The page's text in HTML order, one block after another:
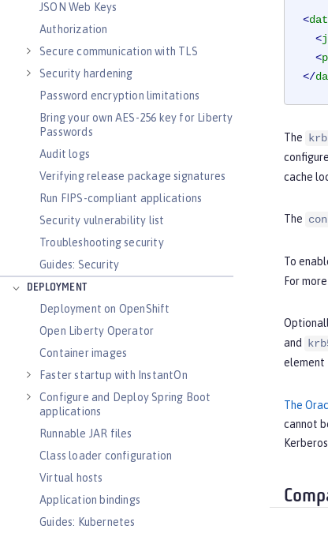
JSON Web Keys
Authorization
Secure communication with TLS
Security hardening
Password encryption limitations
Bring your own AES-256 key for Liberty
Passwords
Audit logs
Verifying release package signatures
Run FIPS-compliant applications
Security vulnerability list
Troubleshooting security
Guides: Security
DEPLOYMENT
Deployment on OpenShift
Open Liberty Operator
Container images
Faster startup with InstantOn
Configure and Deploy Spring Boot
applications
Runnable JAR files
Class loader configuration
Virtual hosts
Application bindings
Guides: Kubernetes
<
<
<
</
The
cache
The
To
For
and
element
The
cannot